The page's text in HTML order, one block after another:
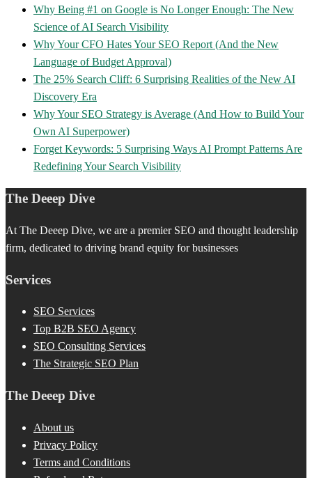
Why Being #1 on Google is No Longer Enough: The New
Science of AI Search Visibility
Why Your CFO Hates Your SEO Report (And the New
Language of Budget Approval)
The 25% Search Cliff: 6 Surprising Realities of the New AI
Discovery Era
Why Your SEO Strategy is Average (And How to Build Your
Own AI Superpower)
Forget Keywords: 5 Surprising Ways AI Prompt Patterns Are
Redefining Your Search Visibility
The Deeep Dive
At The Deeep Dive, we are a premier SEO and thought leadership
firm, dedicated to driving brand equity for businesses
Services
SEO Services
Top B2B SEO Agency
SEO Consulting Services
The Strategic SEO Plan
The Deeep Dive
About us
Privacy Policy
Terms and Conditions